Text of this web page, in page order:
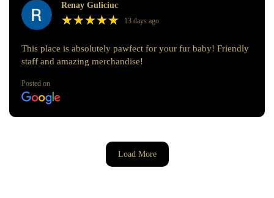
Renay Guliciuc
★★★★★
★★★★★ 13 days ago
This place is absolutely pawfect for your fur baby! Friendly
staff and amazing merchandise!
Posted on
Load More